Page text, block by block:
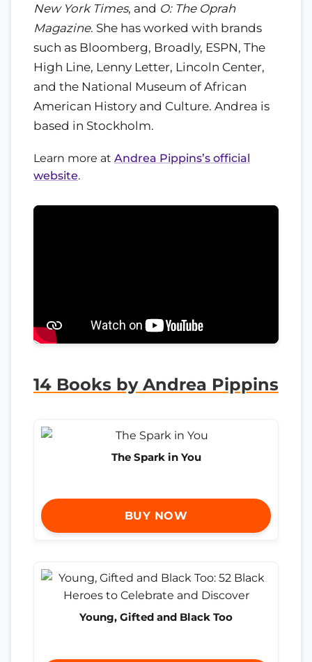
New York Times, and O: The Oprah
Magazine. She has worked with brands
such as Bloomberg, Broadly, ESPN, The
High Line, Lenny Letter, Lincoln Center,
and the National Museum of African
American History and Culture. Andrea is
based in Stockholm.
Learn more at Andrea Pippins’s official
website.
14 Books by Andrea Pippins
The Spark in You
BUY NOW
Young, Gifted and Black Too